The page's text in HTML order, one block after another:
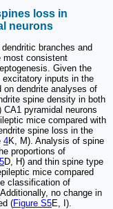
loss in
neurons
branches and
most consistent
Given the
inputs in the
dendrite analyses of
spine density in both
CA1 pyramidal neurons
mice compared with
spine loss in the
4K, M). Analysis of spine
proportions of
D, H) and thin spine type
mice compared
classification of
no change in
(Figure S5E, I).